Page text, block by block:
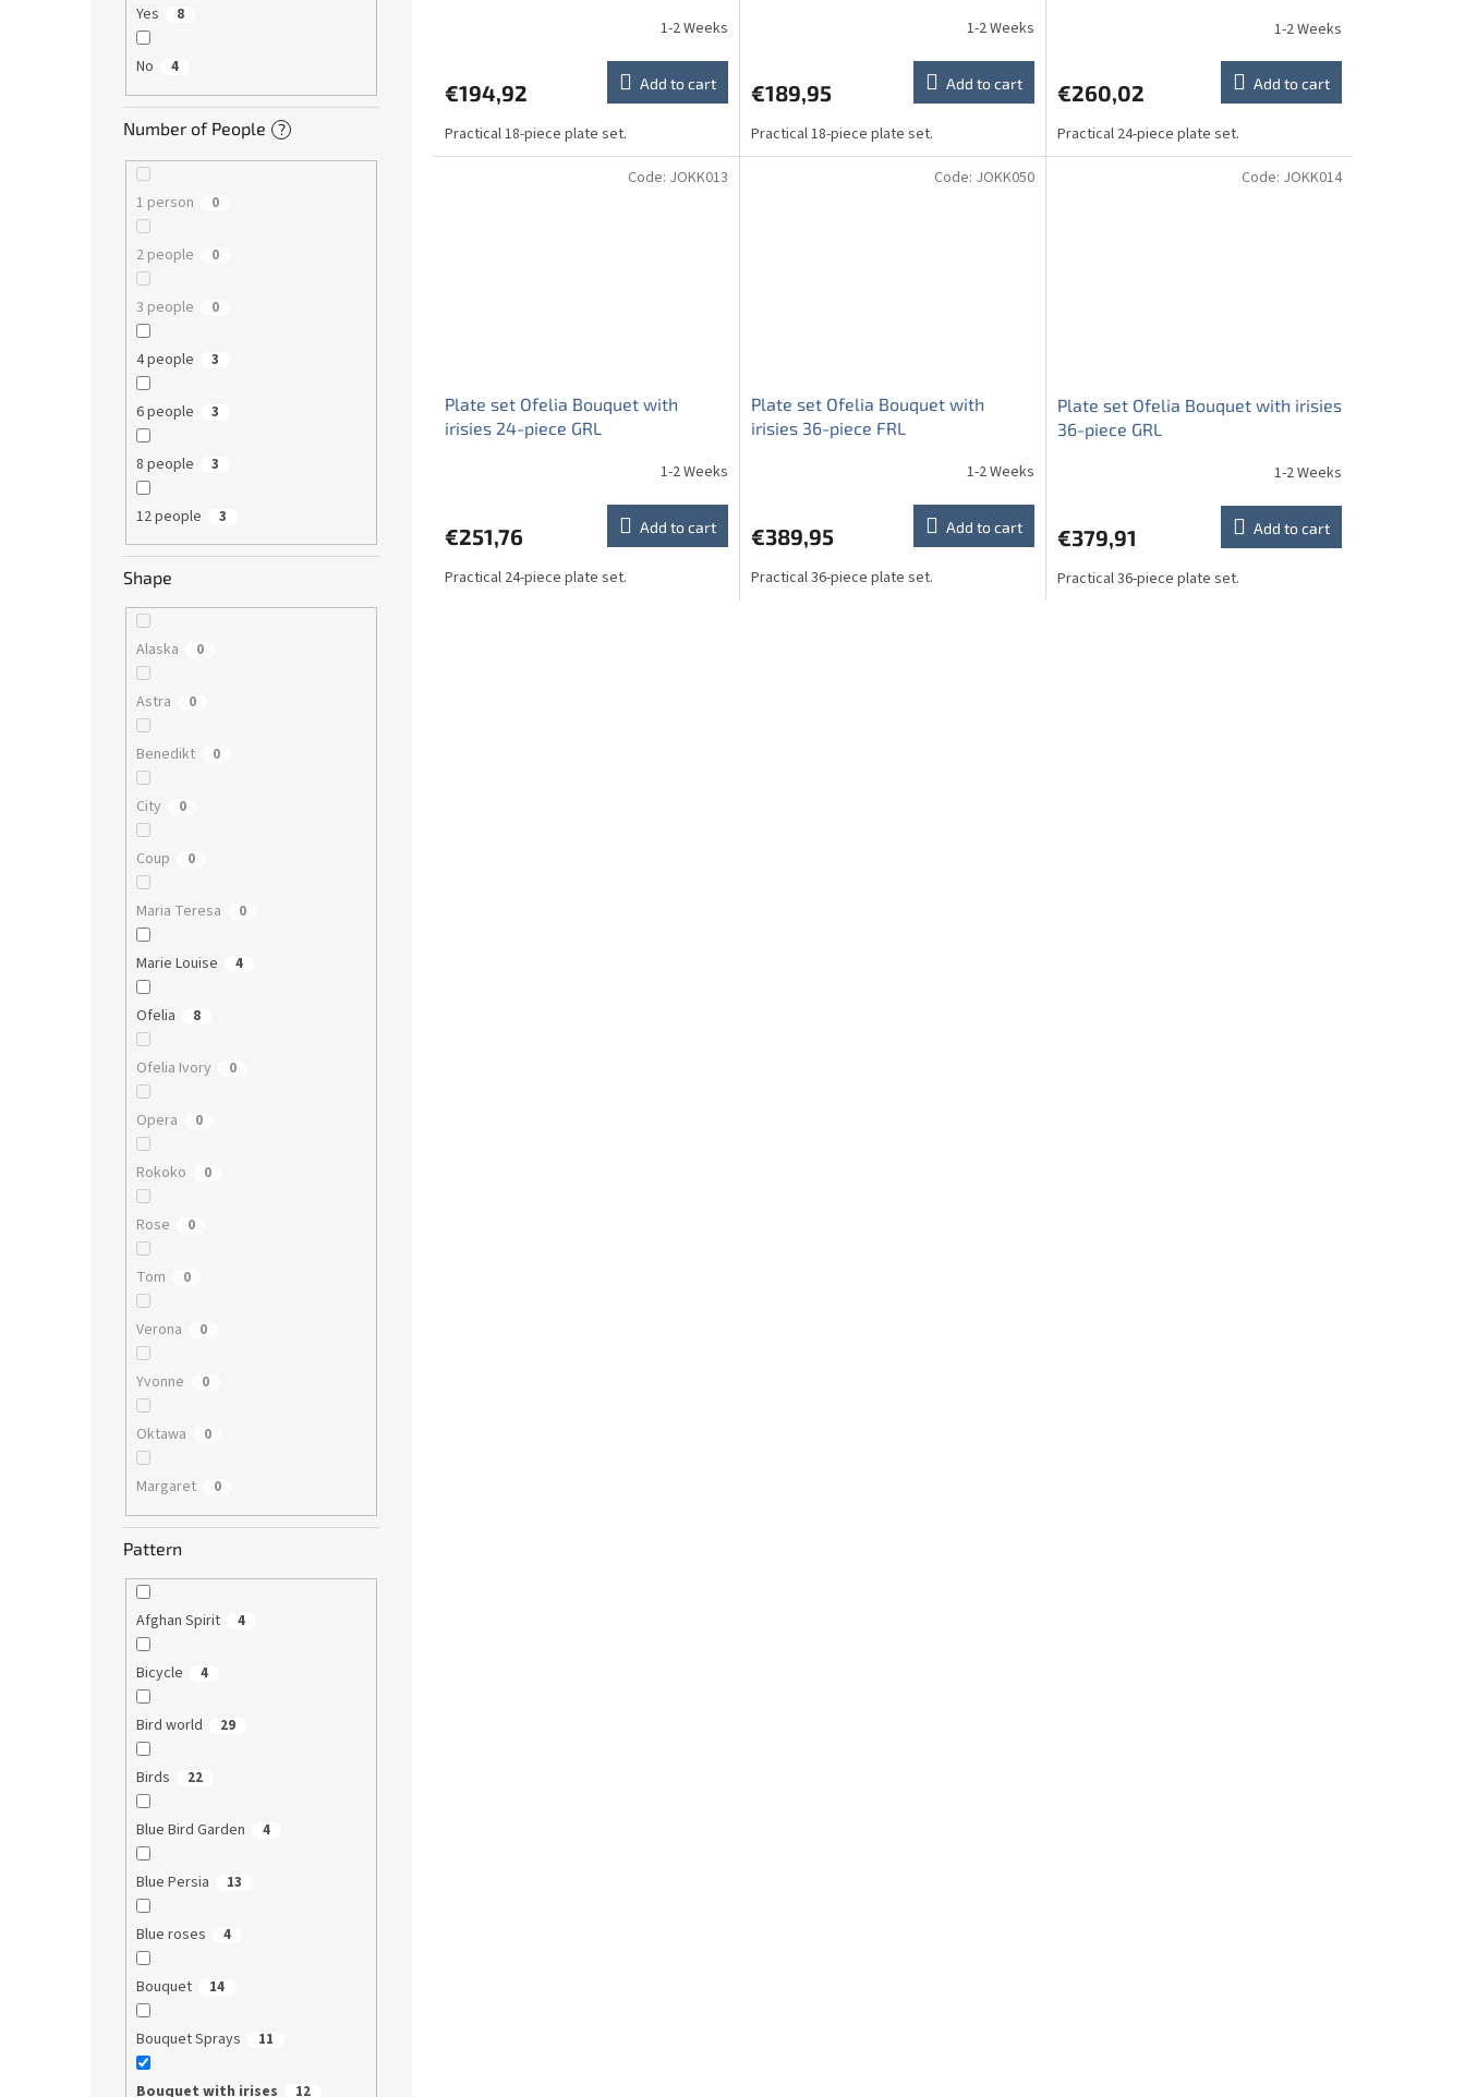
Yes 8
No 4
Number of People ?
1 person 0
2 people 0
3 people 0
4 people 3
6 people 3
8 people 3
12 people 3
Shape
Alaska 0
Astra 0
Benedikt 0
City 0
Coup 0
Maria Teresa 0
Marie Louise 4
Ofelia 8
Ofelia Ivory 0
Opera 0
Rokoko 0
Rose 0
Tom 0
Verona 0
Yvonne 0
Oktawa 0
Margaret 0
Pattern
Afghan Spirit 4
Bicycle 4
Bird world 29
Birds 22
Blue Bird Garden 4
Blue Persia 13
Blue roses 4
Bouquet 14
Bouquet Sprays 11
Bouquet with irises 12
1-2 Weeks
€194,92 Add to cart
Practical 18-piece plate set.
1-2 Weeks
€189,95 Add to cart
Practical 18-piece plate set.
1-2 Weeks
€260,02 Add to cart
Practical 24-piece plate set.
Plate set Ofelia Bouquet with
irisies 24-piece GRL
1-2 Weeks
€251,76 Add to cart
Practical 24-piece plate set.
Code: JOKK013
Plate set Ofelia Bouquet with
irisies 36-piece FRL
1-2 Weeks
€389,95 Add to cart
Practical 36-piece plate set.
Code: JOKK050
Plate set Ofelia Bouquet with irisies
36-piece GRL
1-2 Weeks
€379,91 Add to cart
Practical 36-piece plate set.
Code: JOKK014